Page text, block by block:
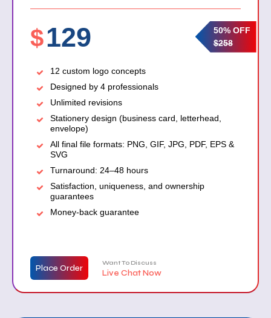
$129
50% OFF
$258
12 custom logo concepts
Designed by 4 professionals
Unlimited revisions
Stationery design (business card, letterhead,
envelope)
All final file formats: PNG, GIF, JPG, PDF, EPS &
SVG
Turnaround: 24–48 hours
Satisfaction, uniqueness, and ownership
guarantees
Money-back guarantee
Place Order Want To Discuss
Live Chat Now